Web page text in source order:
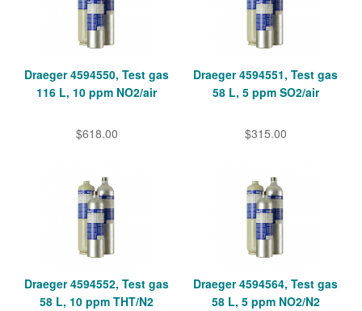
Draeger 4594550, Test gas
116 L, 10 ppm NO2/air
$618.00
Draeger 4594551, Test gas
58 L, 5 ppm SO2/air
$315.00
Draeger 4594552, Test gas
58 L, 10 ppm THT/N2
Draeger 4594564, Test gas
58 L, 5 ppm NO2/N2